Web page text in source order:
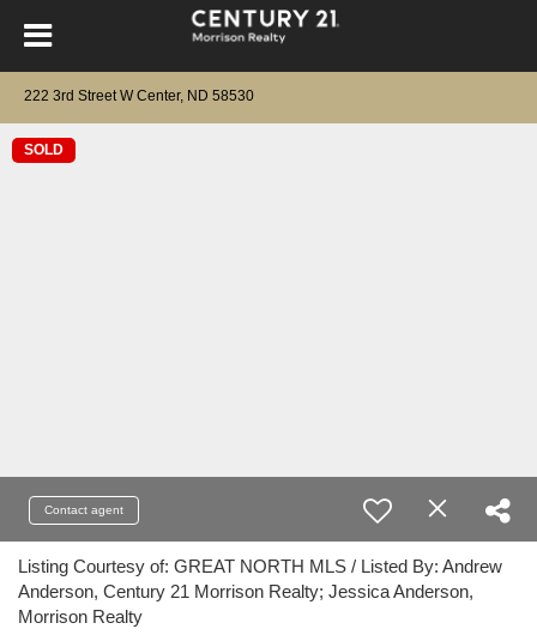
222 3rd Street W Center, ND 58530
SOLD
Contact agent
Listing Courtesy of: GREAT NORTH MLS / Listed By: Andrew
Anderson, Century 21 Morrison Realty; Jessica Anderson,
Morrison Realty